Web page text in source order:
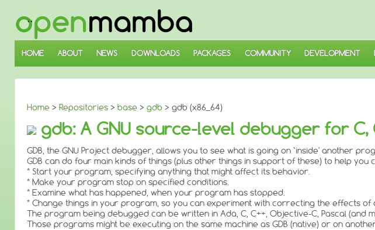
SKIP
TO
MAIN
CONTENT
HOME ABOUT NEWS DOWNLOADS PACKAGES COMMUNITY DEVELOPMENT
Home > Repositories > base > gdb > gdb (x86_64)
gdb: A GNU source-level debugger for
GDB, the GNU Project debugger, allows you to see what is going on `inside' another
GDB can do four main kinds of things (plus other things in support of these) to help you
* Start your program, specifying anything that might affect its behavior.
* Make your program stop on specified conditions.
* Examine what has happened, when your program has stopped.
* Change things in your program, so you can experiment with correcting the effects
The program being debugged can be written in Ada, C, C++, Objective-C, Pascal (and
Those programs might be executing on the same machine as GDB (native) or on